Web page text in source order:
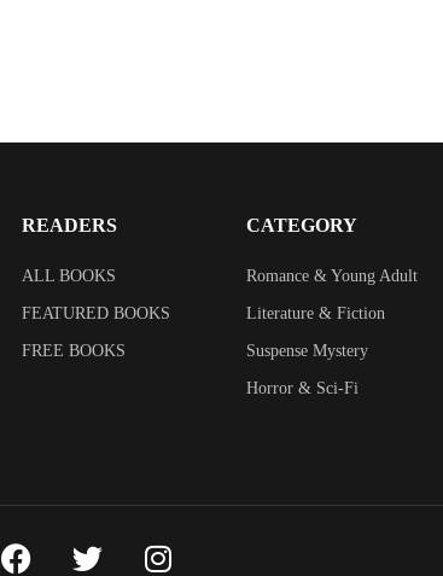
READERS
ALL BOOKS
FEATURED BOOKS
FREE BOOKS
CATEGORY
Romance & Young Adult
Literature & Fiction
Suspense Mystery
Horror & Sci-Fi